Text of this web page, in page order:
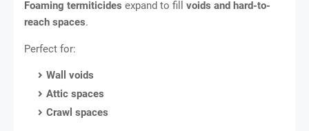
Foaming termiticides expand to fill voids and hard-to-
reach spaces.
Perfect for:
Wall voids
Attic spaces
Crawl spaces